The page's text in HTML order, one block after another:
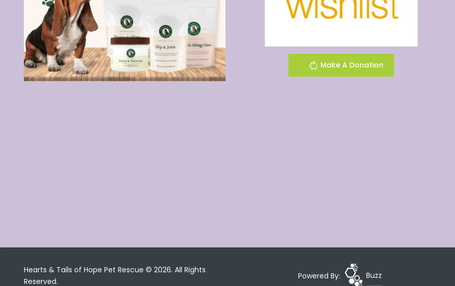
Make A Donation
Hearts & Tails of Hope Pet Rescue © 2026. All Rights
Reserved.
Powered By: Buzz